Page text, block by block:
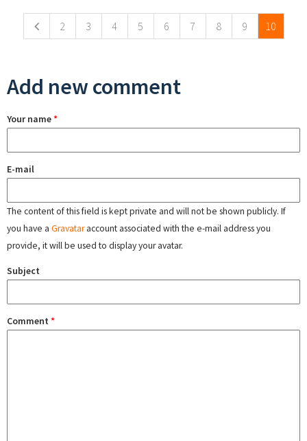
2 3 4 5 6 7 8 9 10
Add new comment
Your name*
E-mail
The content of this field is kept private and will not be shown publicly. If
you have a Gravataraccount associated with the e-mail address you
provide, it will be used to display your avatar.
Subject
Comment *